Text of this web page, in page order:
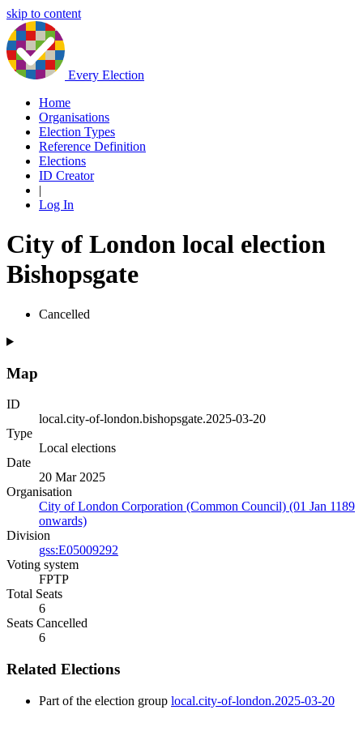
skip to content
Every Election
Home
Organisations
Election Types
Reference Definition
Elections
ID Creator
|
Log In
City of London local election
Bishopsgate
Cancelled
Map
ID
local.city-of-london.bishopsgate.2025-03-20
Type
Local elections
Date
20 Mar 2025
Organisation
City of London Corporation (Common Council) (01 Jan 1189
onwards)
Division
gss:E05009292
Voting system
FPTP
Total Seats
6
Seats Cancelled
6
Related Elections
Part of the election group local.city-of-london.2025-03-20